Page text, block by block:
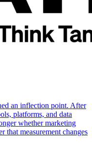
an inflection point. After
platforms, and data
whether marketing
that measurement changes